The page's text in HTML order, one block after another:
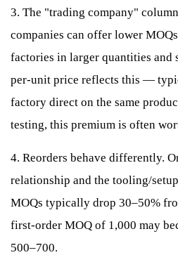
3. The "trading company"
companies can offer lower
factories in larger quantities and
per-unit price reflects this —
factory direct on the same
testing, this premium is often
4. Reorders behave differently.
relationship and the tooling/
MOQs typically drop 30–50%
first-order MOQ of 1,000 may
500–700.